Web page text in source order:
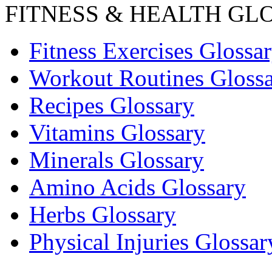
FITNESS & HEALTH
Fitness Exercises
Workout Routines
Recipes Glossary
Vitamins Glossary
Minerals Glossary
Amino Acids Glossary
Herbs Glossary
Physical Injuries